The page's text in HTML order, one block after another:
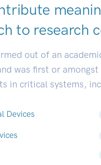
to research
out of an
was first or
in critical systems,
Devices